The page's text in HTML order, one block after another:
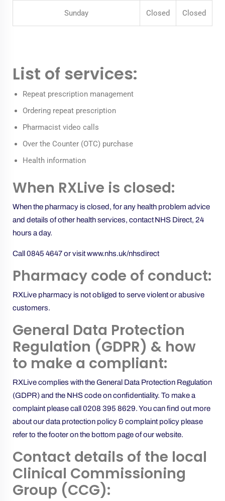
Sunday Closed Closed
List of services:
Repeat prescription management
Ordering repeat prescription
Pharmacist video calls
Over the Counter (OTC) purchase
Health information
When RXLive is closed:
When the pharmacy is closed, for any health problem advice
and details of other health services, contact NHS Direct, 24
hours a day.
Call 0845 4647 or visitwww.nhs.uk/nhsdirect
Pharmacy code of conduct:
RXLive pharmacy is not obliged to serve violent or abusive
customers.
General Data Protection
Regulation (GDPR) & how
to make a compliant:
RXLive complies with the General Data Protection Regulation
(GDPR) and the NHS code on confidentiality. To make a
complaint please call 0208 395 8629. You can find out more
about our data protection policy & complaint policy please
refer to the footer on the bottom page of our website.
Contact details of the local
Clinical Commissioning
Group (CCG):